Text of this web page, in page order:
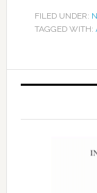
FILED UNDER:
TAGGED WITH: